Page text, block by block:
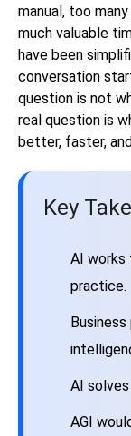
manual, too
much valuable
have been
conversation
question is not
real question is
better, faster,
Key
AI works
practice.
AI
AGI